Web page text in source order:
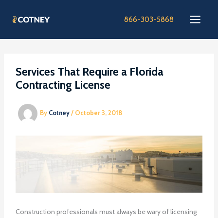
866-303-5868
Services That Require a Florida
Contracting License
By Cotney/ October 3, 2018
Construction professionals must always be wary of licensing